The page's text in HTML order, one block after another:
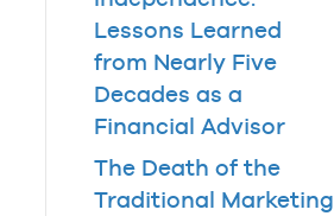
Lessons Learned
from Nearly Five
Decades as a
Financial Advisor
The Death of the
Traditional Marketing